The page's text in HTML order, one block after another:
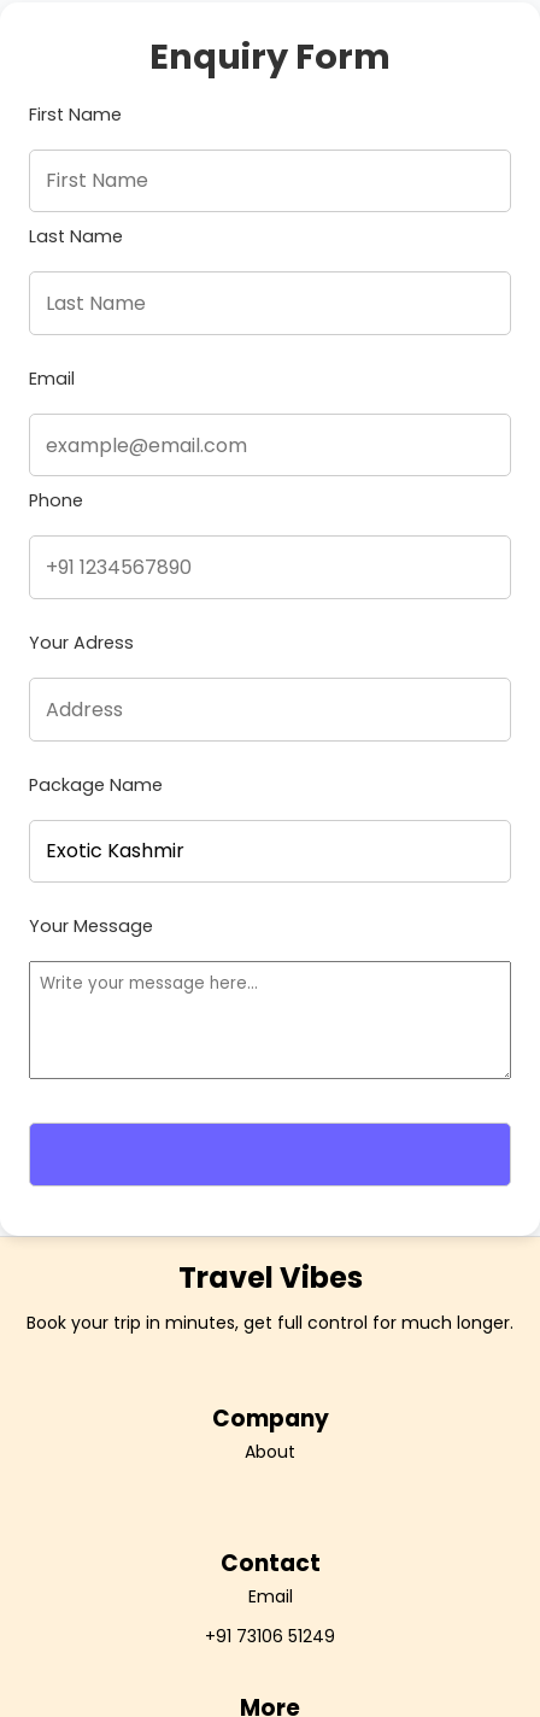
Enquiry Form
First Name
Last Name
Email
Phone
Your Adress
Package Name
Your Message
Travel Vibes
Book your trip in minutes, get full control for much longer.
Company
About
Contact
Email
+91 73106 51249
More